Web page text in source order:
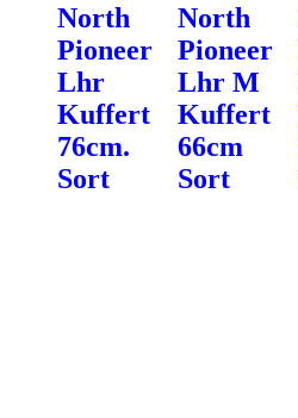
North
Pioneer
Lhr
Kuffert
76cm.
Sort
North
Pioneer
Lhr M
Kuffert
66cm
Sort